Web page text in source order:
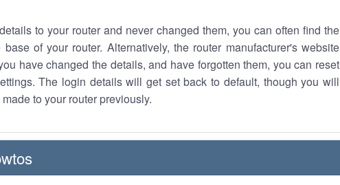
to your router and never changed them, you can often find the
of your router. Alternatively, the router manufacturer's website
have changed the details, and have forgotten them, you can reset
The login details will get set back to default, though you will
to your router previously.